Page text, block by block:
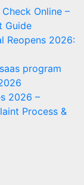
Online –
Guide
Reopens 2026:
program
2026 –
Process &